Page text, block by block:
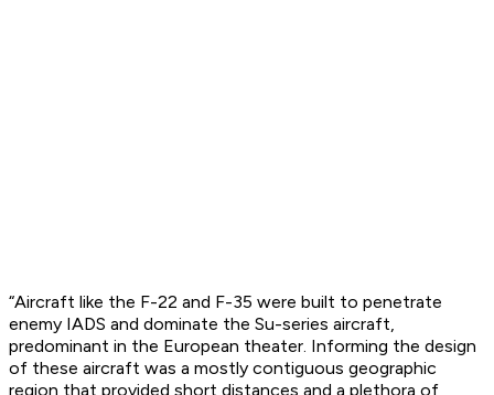
“Aircraft like the F-22 and F-35 were built to penetrate
enemy IADS and dominate the Su-series aircraft,
predominant in the European theater. Informing the design
of these aircraft was a mostly contiguous geographic
region that provided short distances and a plethora of